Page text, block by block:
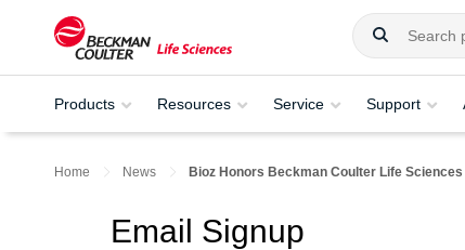
Products Resources Service Support
Home News Bioz Honors Beckman Coulter Life
Email Signup